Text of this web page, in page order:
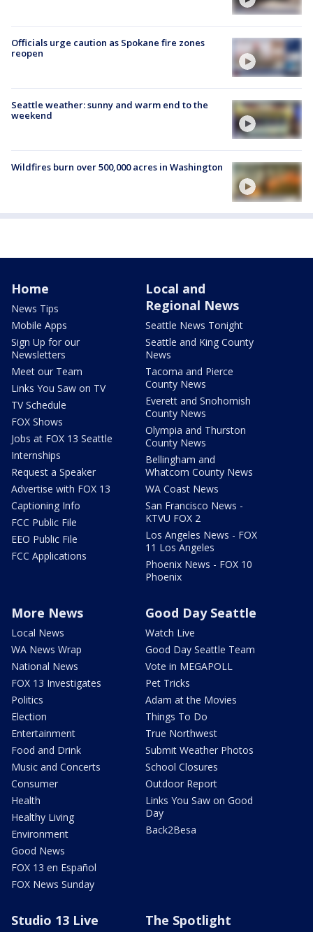
Officials urge caution as Spokane fire zones
reopen
Seattle weather: sunny and warm end to the
weekend
Wildfires burn over 500,000 acres in Washington
Home
News Tips
Mobile Apps
Sign Up for our
Newsletters
Meet our Team
Links You Saw on TV
TV Schedule
FOX Shows
Jobs at FOX 13 Seattle
Internships
Request a Speaker
Advertise with FOX 13
Captioning Info
FCC Public File
EEO Public File
FCC Applications
Local and
Regional News
Seattle News Tonight
Seattle and King County
News
Tacoma and Pierce
County News
Everett and Snohomish
County News
Olympia and Thurston
County News
Bellingham and
Whatcom County News
WA Coast News
San Francisco News -
KTVU FOX 2
Los Angeles News - FOX
11 Los Angeles
Phoenix News - FOX 10
Phoenix
More News
Local News
WA News Wrap
National News
FOX 13 Investigates
Politics
Election
Entertainment
Food and Drink
Music and Concerts
Consumer
Health
Healthy Living
Environment
Good News
FOX 13 en Español
FOX News Sunday
Good Day Seattle
Watch Live
Good Day Seattle Team
Vote in MEGAPOLL
Pet Tricks
Adam at the Movies
Things To Do
True Northwest
Submit Weather Photos
School Closures
Outdoor Report
Links You Saw on Good
Day
Back2Besa
Studio 13 Live The Spotlight